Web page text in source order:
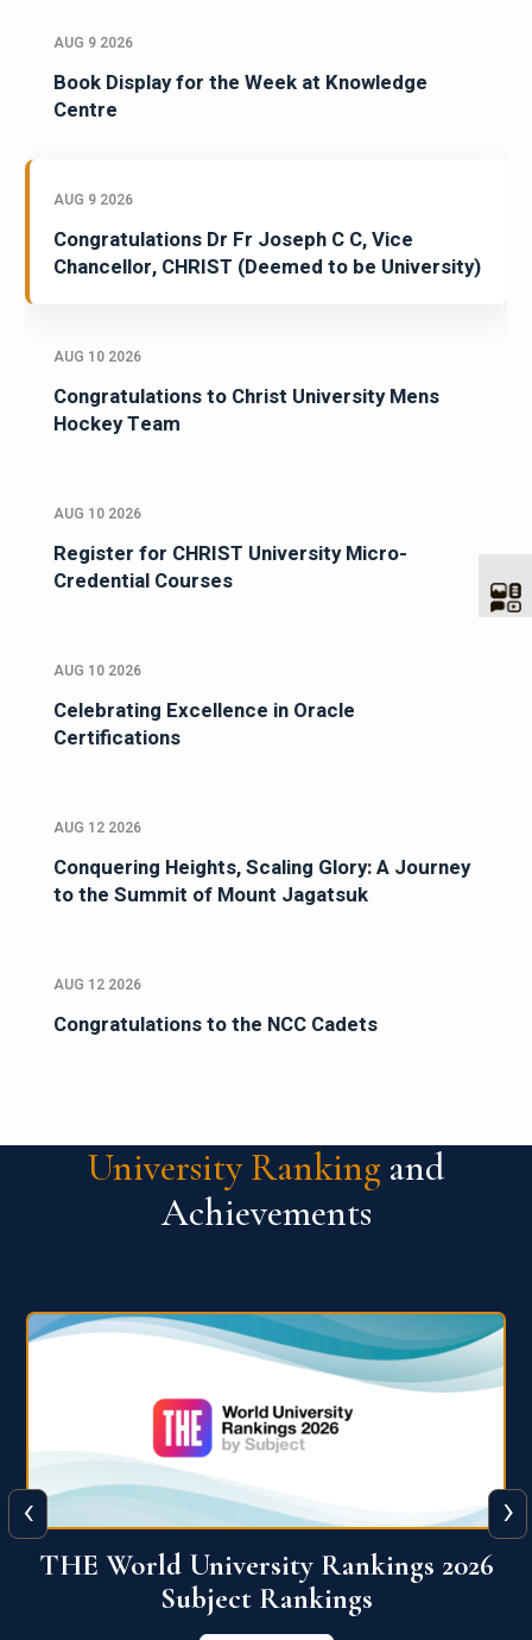
AUG 9 2026
Book Display for the Week at Knowledge
Centre
AUG 9 2026
Congratulations Dr Fr Joseph C C, Vice
Chancellor, CHRIST (Deemed to be University)
AUG 10 2026
Congratulations to Christ University Mens
Hockey Team
AUG 10 2026
Register for CHRIST University Micro-
Credential Courses
AUG 10 2026
Celebrating Excellence in Oracle
Certifications
AUG 12 2026
Conquering Heights, Scaling Glory: A Journey
to the Summit of Mount Jagatsuk
AUG 12 2026
Congratulations to the NCC Cadets
University Ranking and
Achievements
QS World University Ranking 2026
View More
‹ ›